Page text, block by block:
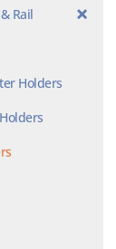
Rail
Holders